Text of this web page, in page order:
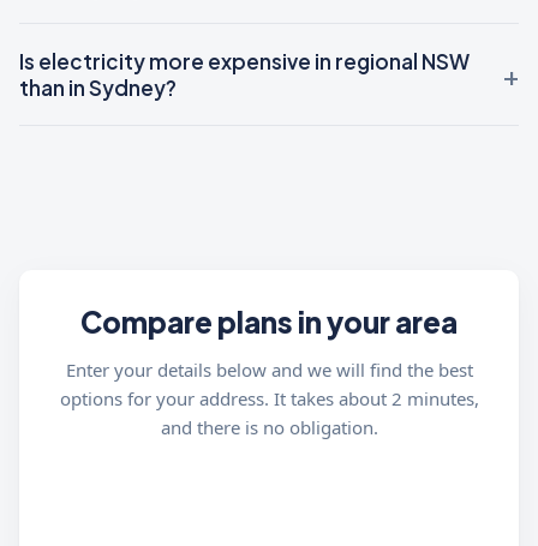
Is electricity more expensive in regional NSW
than in Sydney?
Compare plans in your area
Enter your details below and we will find the best
options for your address. It takes about 2 minutes,
and there is no obligation.